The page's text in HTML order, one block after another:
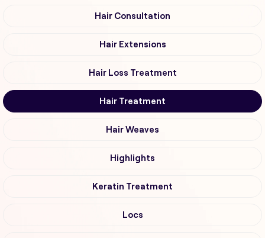
Hair Consultation
Hair Extensions
Hair Loss Treatment
Hair Treatment
Hair Weaves
Highlights
Keratin Treatment
Locs